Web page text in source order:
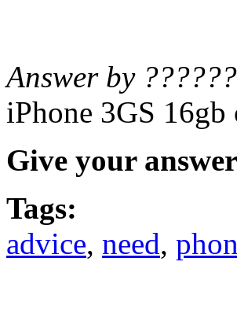
Answer by
iPhone 3GS 16gb
Give your
Tags:
advice, need,